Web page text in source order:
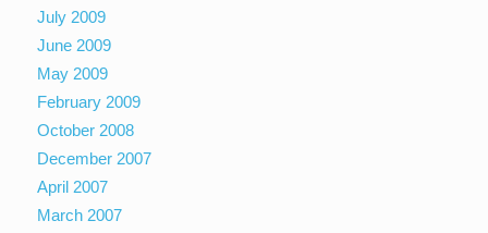
July 2009
June 2009
May 2009
February 2009
October 2008
December 2007
April 2007
March 2007